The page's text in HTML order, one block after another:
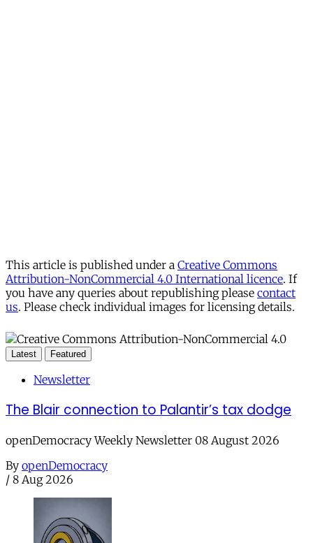
This article is published under a Creative Commons
Attribution-NonCommercial 4.0 International licence. If
you have any queries about republishing please contact
us. Please check individual images for licensing details.
Latest Featured
Newsletter
The Blair connection to Palantir’s tax dodge
openDemocracy Weekly Newsletter 08 August 2026
By openDemocracy
/ 8 Aug 2026